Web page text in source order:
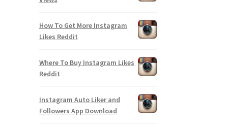
How To Get More Instagram
Likes Reddit
Where To Buy Instagram Likes
Reddit
Instagram Auto Liker and
Followers App Download